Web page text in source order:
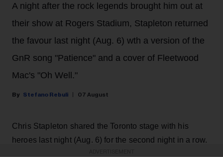
A night after the rock legends brought him out at
their show at Rogers Stadium, Stapleton returned
the favour last night (Aug. 6) wth a version of the
GnR song "Patience" and a cover of Fleetwood
Mac's "Oh Well."
Stefano Rebuli 07 August
Chris Stapleton shared the Toronto stage with his
heroes last night (Aug. 6) for the second night in a row.